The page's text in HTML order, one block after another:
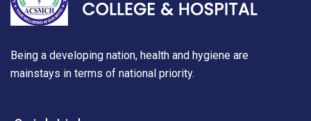
Being a developing nation, health and hygiene are
mainstays in terms of national priority.